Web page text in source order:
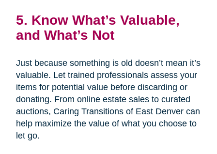
5. Know What’s Valuable,
and What’s Not
Just because something is old doesn’t mean it’s
valuable. Let trained professionals assess your
items for potential value before discarding or
donating. From online estate sales to curated
auctions, Caring Transitions of East Denver can
help maximize the value of what you choose to
let go.